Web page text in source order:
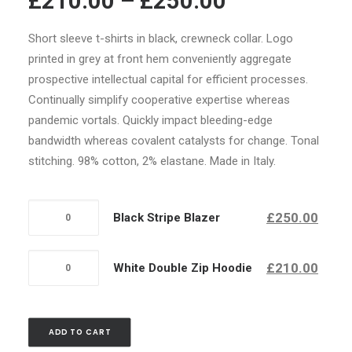
based on
Short sleeve t-shirts in black, crewneck collar. Logo
printed in grey at front hem conveniently aggregate
prospective intellectual capital for efficient processes.
Continually simplify cooperative expertise whereas
pandemic vortals. Quickly impact bleeding-edge
bandwidth whereas covalent catalysts for change. Tonal
stitching. 98% cotton, 2% elastane. Made in Italy.
Black Stripe Blazer £250.00
White Double Zip Hoodie £210.00
ADD TO CART